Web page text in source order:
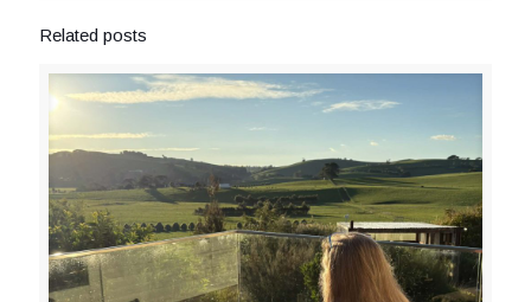
Related posts